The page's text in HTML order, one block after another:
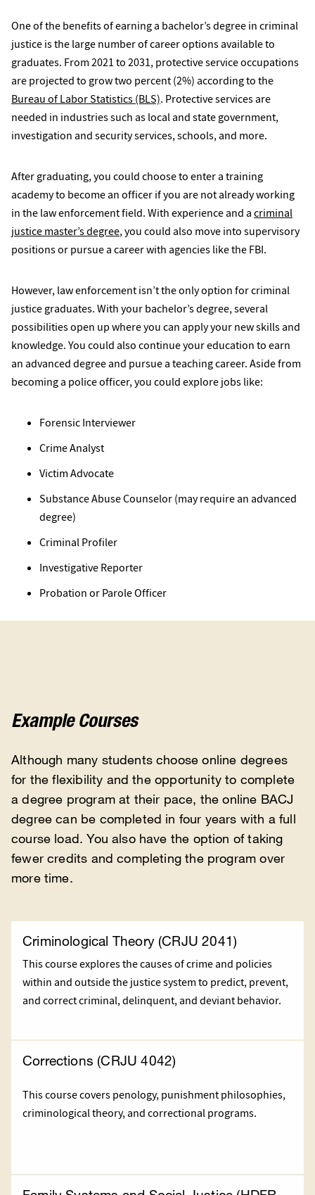
One of the benefits of earning a bachelor’s degree in criminal
justice is the large number of career options available to
graduates. From 2021 to 2031, protective service occupations
are projected to grow two percent (2%) according to the
Bureau of Labor Statistics (BLS). Protective services are
needed in industries such as local and state government,
investigation and security services, schools, and more.
After graduating, you could choose to enter a training
academy to become an officer if you are not already working
in the law enforcement field. With experience and acriminal
justice master’s degree, you could also move into supervisory
positions or pursue a career with agencies like the FBI.
However, law enforcement isn’t the only option for criminal
justice graduates. With your bachelor’s degree, several
possibilities open up where you can apply your new skills and
knowledge. You could also continue your education to earn
an advanced degree and pursue a teaching career. Aside from
becoming a police officer, you could explore jobs like:
Forensic Interviewer
Crime Analyst
Victim Advocate
Substance Abuse Counselor (may require an advanced
degree)
Criminal Profiler
Investigative Reporter
Probation or Parole Officer
Example Courses
Although many students choose online degrees
for the flexibility and the opportunity to complete
a degree program at their pace, the online BACJ
degree can be completed in four years with a full
course load. You also have the option of taking
fewer credits and completing the program over
more time.
Criminological Theory (CRJU 2041)
This course explores the causes of crime and policies
within and outside the justice system to predict, prevent,
and correct criminal, delinquent, and deviant behavior.
Corrections (CRJU 4042)
This course covers penology, punishment philosophies,
criminological theory, and correctional programs.